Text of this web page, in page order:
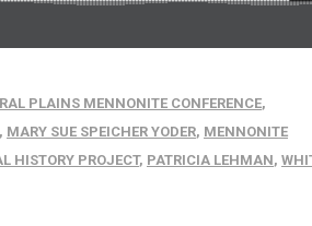
PLAINS MENNONITE CONFERENCE,
, MARY SUE SPEICHER YODER, MENNONITE
HISTORY PROJECT, PATRICIA LEHMAN,